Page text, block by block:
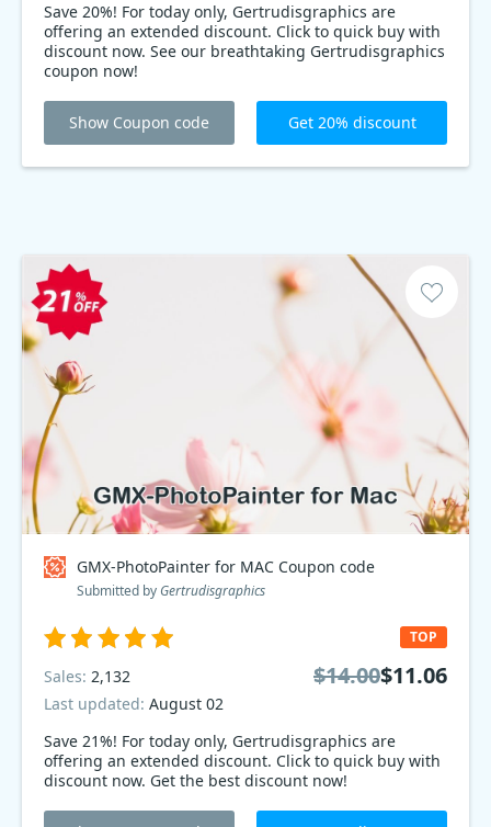
Save 20%! For today only, Gertrudisgraphics are
offering an extended discount. Click to quick buy with
discount now. See our breathtaking Gertrudisgraphics
coupon now!
Show Coupon code Get 20% discount
GMX-PhotoPainter for MAC Coupon code
Submitted by Gertrudisgraphics
Save 21%! For today only, Gertrudisgraphics are
offering an extended discount. Click to quick buy with
discount now. Get the best discount now!
TOP
Sales: 2,132
Last updated: August 02
$14.00$11.06